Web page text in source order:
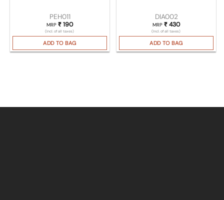
PEH011
MRP ₹190
(Incl. of all taxes)
ADD TO BAG
DIA002
MRP ₹430
(Incl. of all taxes)
ADD TO BAG